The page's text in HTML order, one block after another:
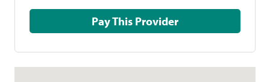
Pay This Provider